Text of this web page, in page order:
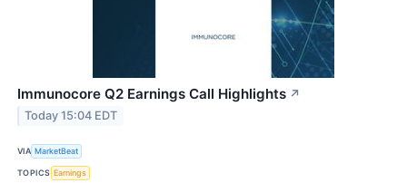
Immunocore Q2 Earnings Call Highlights ↗
Today 15:04 EDT
VIA MarketBeat
TOPICS Earnings